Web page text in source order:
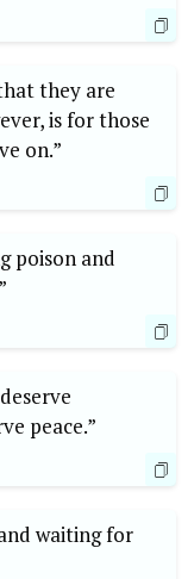
they are
is for those
on.”
poison and
peace.”
waiting for